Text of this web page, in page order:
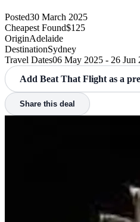
Posted30 March 2025
Cheapest Found$125
OriginAdelaide
DestinationSydney
Travel Dates06 May 2025 - 26 Jun
Add Beat That Flight as a
Share this deal